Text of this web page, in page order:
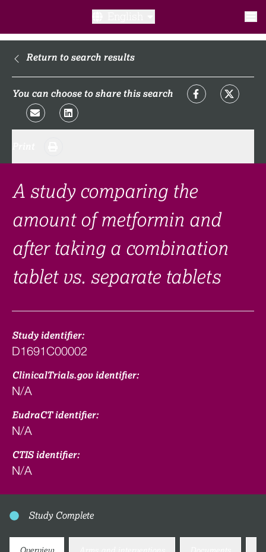
What is a clinical trial?
What to expect​?
FAQ​
Links
Search clinical trial
Return to search results
You can choose to share this search
A study comparing the
amount of metformin and
after taking a combination
tablet vs. separate tablets
Study identifier:
D1691C00002
ClinicalTrials.gov identifier:
N/A
EudraCT identifier:
N/A
CTIS identifier:
N/A
Study Complete